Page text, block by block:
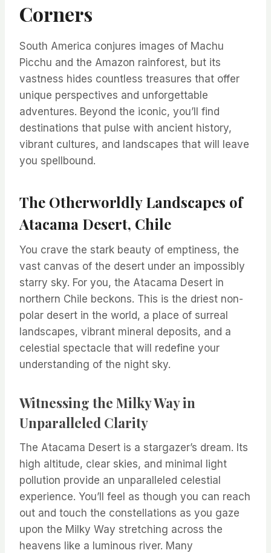
Corners
South America conjures images of Machu
Picchu and the Amazon rainforest, but its
vastness hides countless treasures that offer
unique perspectives and unforgettable
adventures. Beyond the iconic, you’ll find
destinations that pulse with ancient history,
vibrant cultures, and landscapes that will leave
you spellbound.
The Otherworldly Landscapes of
Atacama Desert, Chile
You crave the stark beauty of emptiness, the
vast canvas of the desert under an impossibly
starry sky. For you, the Atacama Desert in
northern Chile beckons. This is the driest non-
polar desert in the world, a place of surreal
landscapes, vibrant mineral deposits, and a
celestial spectacle that will redefine your
understanding of the night sky.
Witnessing the Milky Way in
Unparalleled Clarity
The Atacama Desert is a stargazer’s dream. Its
high altitude, clear skies, and minimal light
pollution provide an unparalleled celestial
experience. You’ll feel as though you can reach
out and touch the constellations as you gaze
upon the Milky Way stretching across the
heavens like a luminous river. Many